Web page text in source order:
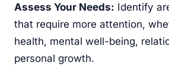
Assess Your Needs: Identify
that require more attention,
health, mental well-being,
personal growth.